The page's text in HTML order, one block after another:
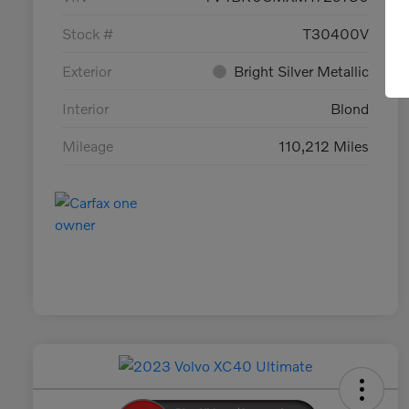
Stock # T30400V
Exterior Bright Silver Metallic
Interior Blond
Mileage 110,212 Miles